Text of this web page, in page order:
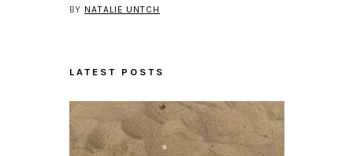
BY NATALIE UNTCH
LATEST POSTS